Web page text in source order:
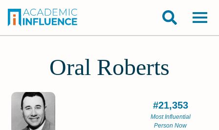
Oral Roberts
#21,353
Most Influential
Person Now